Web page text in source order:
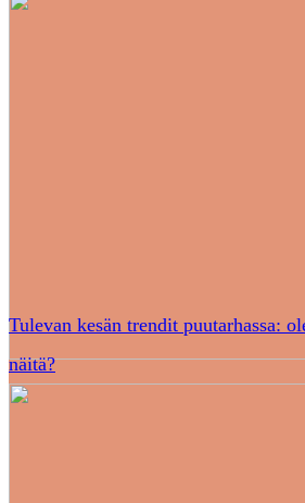
Tulevan kesän trendit puutarhassa:
näitä?